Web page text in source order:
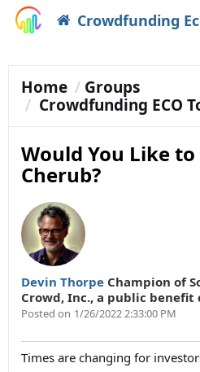
Crowdfunding
Home
Groups
Crowdfunding ECO
Would You Like
Cherub?
Devin Thorpe Champion of
Crowd, Inc., a public
Posted on 1/26/2022 2:33:00 PM
Times are changing for